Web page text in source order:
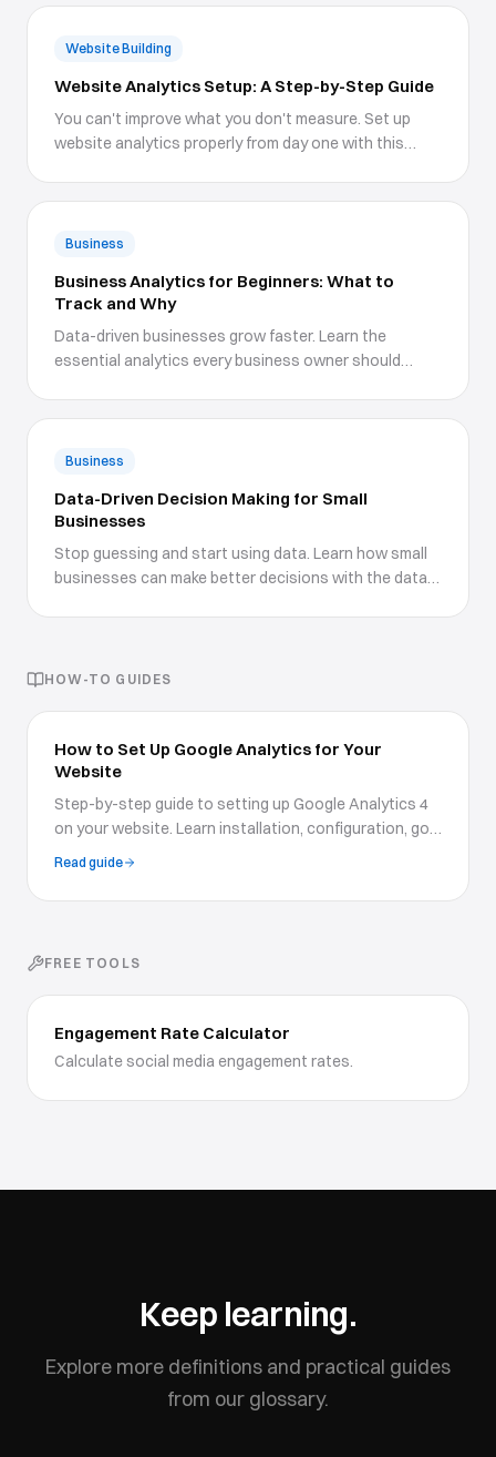
Website Building
Website Analytics Setup: A Step-by-Step Guide
You can't improve what you don't measure. Set up
website analytics properly from day one with this
Business
Business Analytics for Beginners: What to
Track and Why
Data-driven businesses grow faster. Learn the
essential analytics every business owner should
Business
Data-Driven Decision Making for Small
Businesses
Stop guessing and start using data. Learn how small
businesses can make better decisions with the data
HOW-TO GUIDES
How to Set Up Google Analytics for Your
Website
Step-by-step guide to setting up Google Analytics 4
on your website. Learn installation, configuration, goal
tracking, custom reports, and how to use data to
grow your business.
Read guide
FREE TOOLS
Engagement Rate Calculator
Calculate social media engagement rates.
Keep learning.
Explore more definitions and practical guides
from our glossary.